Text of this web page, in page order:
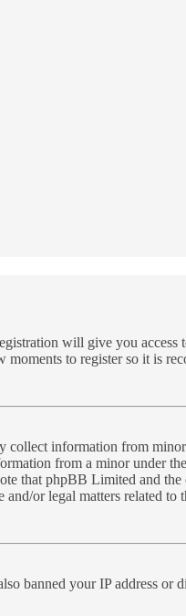
will give you access
to register so it is
information from
from a minor under
that phpBB Limited and
or legal matters related to
banned your IP address or